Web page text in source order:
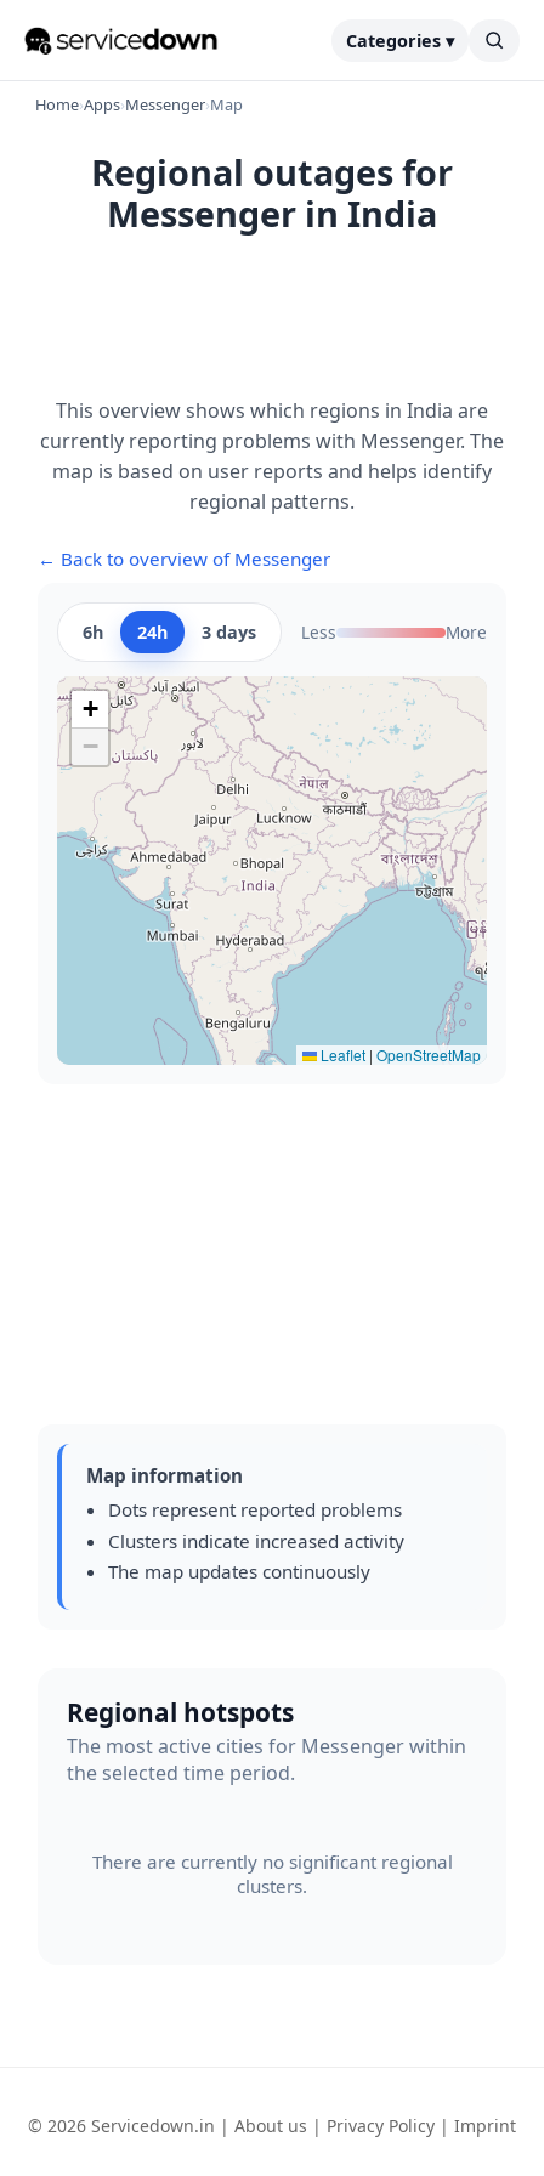
Categories ▾
Home›Apps›Messenger›Map
Regional outages for
Messenger in India
This overview shows which regions in India are
currently reporting problems with Messenger. The
map is based on user reports and helps identify
regional patterns.
← Back to overview of Messenger
6h 24h 3 days Less More
+
−
Leaflet | OpenStreetMap
Map information
Dots represent reported problems
Clusters indicate increased activity
The map updates continuously
Regional hotspots
The most active cities for Messenger within
the selected time period.
There are currently no significant regional
clusters.
© 2026 Servicedown.in | About us | Privacy Policy | Imprint